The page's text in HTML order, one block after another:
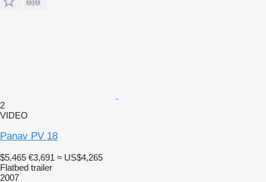
2
VIDEO
Panav PV 18
$5,465 €3,691 ≈ US$4,265
Flatbed trailer
2007